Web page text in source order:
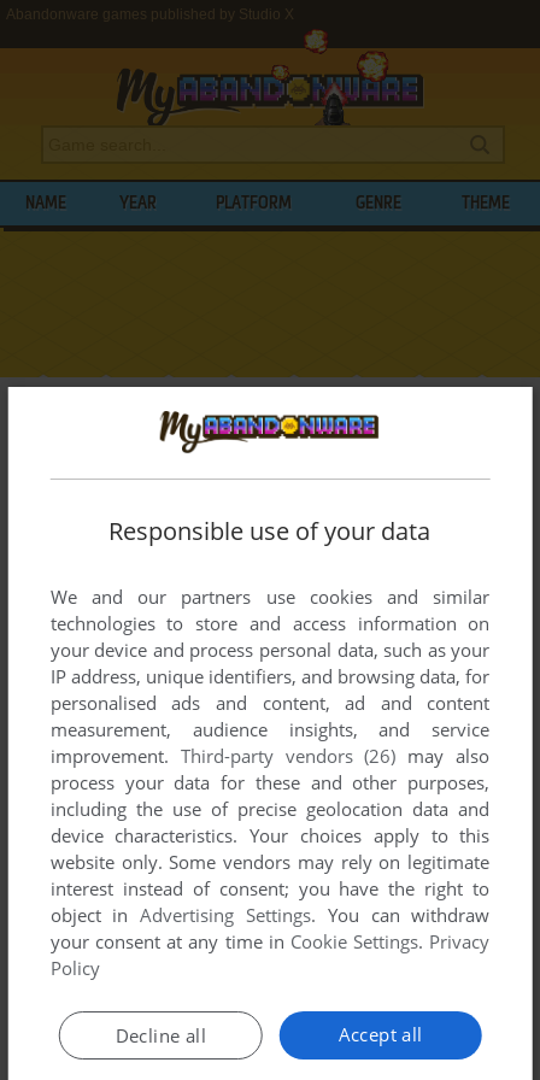
Abandonware games published by Studio X
NAME YEAR PLATFORM GENRE THEME
BROWSE GAMES PUBLISHED BY
X
List of all abandonware games originally
Studio X's Games 1-1 of 1
ADD TO FAVORITES
J2ME 2008
Responsible use of your data
We and our partners use cookies and similar
technologies to store and access information on
your device and process personal data, such as your
IP address, unique identifiers, and browsing data, for
personalised ads and content, ad and content
measurement, audience insights, and service
improvement. Third-party vendors (26) may also
process your data for these and other purposes,
including the use of precise geolocation data and
device characteristics. Your choices apply to this
website only. Some vendors may rely on legitimate
interest instead of consent; you have the right to
object inAdvertising Settings. You can withdraw
your consent at any time in Cookie Settings. Privacy
Policy
Accept all
Decline all